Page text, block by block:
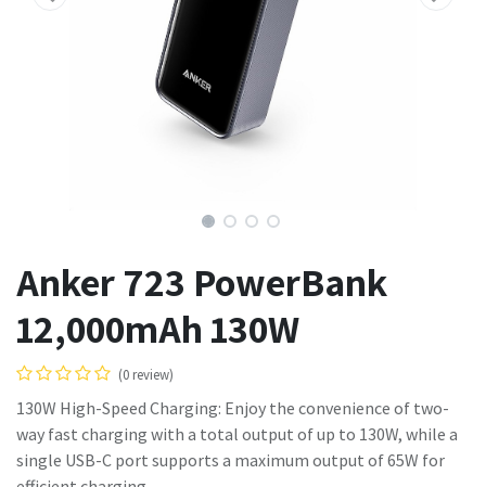
Anker 723 PowerBank
12,000mAh 130W
(0 review)
130W High-Speed Charging: Enjoy the convenience of two-
way fast charging with a total output of up to 130W, while a
single USB-C port supports a maximum output of 65W for